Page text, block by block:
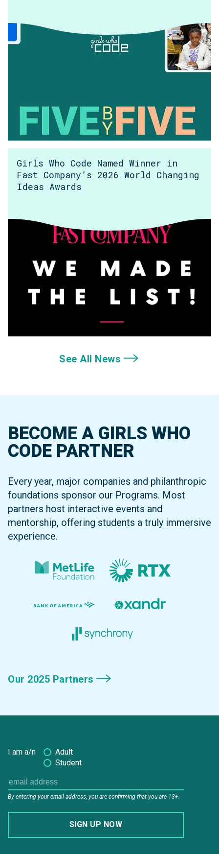
Girls Who Code Named Winner in
Fast Company’s 2026 World Changing
Ideas Awards
See All News
BECOME A GIRLS WHO
CODE PARTNER
Every year, major companies and philanthropic
foundations sponsor our Programs. Most
partners host interactive events and
mentorship, offering students a truly immersive
experience.
Our 2025 Partners
I am a/n
Adult
Student
By entering your email address, you are confirming that you are 13+.
SIGN UP NOW